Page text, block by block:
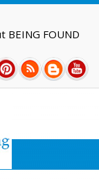
BEING FOUND